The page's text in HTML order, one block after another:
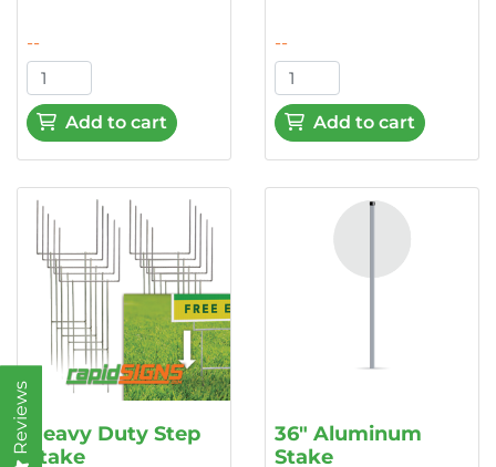
--
Add to cart
--
Add to cart
Heavy Duty Step
Stake
36" Aluminum
Stake
Reviews